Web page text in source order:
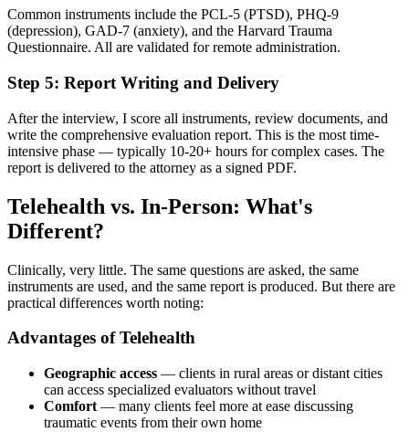
Common instruments include the PCL-5 (PTSD), PHQ-9
(depression), GAD-7 (anxiety), and the Harvard Trauma
Questionnaire. All are validated for remote administration.
Step 5: Report Writing and Delivery
After the interview, I score all instruments, review documents, and
write the comprehensive evaluation report. This is the most time-
intensive phase — typically 10-20+ hours for complex cases. The
report is delivered to the attorney as a signed PDF.
Telehealth vs. In-Person: What's
Different?
Clinically, very little. The same questions are asked, the same
instruments are used, and the same report is produced. But there are
practical differences worth noting:
Advantages of Telehealth
Geographic access — clients in rural areas or distant cities
can access specialized evaluators without travel
Comfort — many clients feel more at ease discussing
traumatic events from their own home